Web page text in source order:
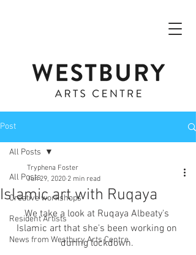
Post
All Posts
Creative workshops
Resident Artists
News from Westbury Arts Centre
All Posts
Islamic art with Ruqaya
Tryphena Foster
Jun 29, 2020 2 min read
We take a look at Ruqaya Albeaty's
Islamic art that she's been working on
during lockdown.